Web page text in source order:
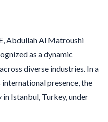
Abdullah Al Matroushi
as a dynamic
diverse industries. In a
presence, the
Istanbul, Turkey, under